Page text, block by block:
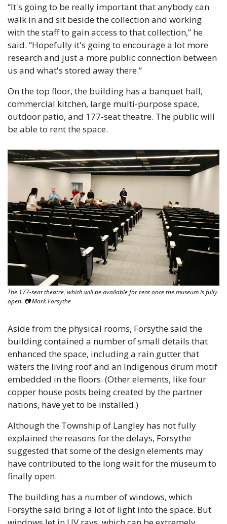
“It's going to be really important that anybody can
walk in and sit beside the collection and working
with the staff to gain access to that collection,” he
said. “Hopefully it's going to encourage a lot more
research and just a more public connection between
us and what's stored away there.”
On the top floor, the building has a banquet hall,
commercial kitchen, large multi-purpose space,
outdoor patio, and 177-seat theatre. The public will
be able to rent the space.
The 177-seat theatre, which will be available for rent once the museum is fully
open. 📷 Mark Forsythe
Aside from the physical rooms, Forsythe said the
building contained a number of small details that
enhanced the space, including a rain gutter that
waters the living roof and an Indigenous drum motif
embedded in the floors. (Other elements, like four
copper house posts being created by the partner
nations, have yet to be installed.)
Although the Township of Langley has not fully
explained the reasons for the delays, Forsythe
suggested that some of the design elements may
have contributed to the long wait for the museum to
finally open.
The building has a number of windows, which
Forsythe said bring a lot of light into the space. But